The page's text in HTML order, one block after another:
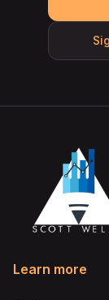
Learn more